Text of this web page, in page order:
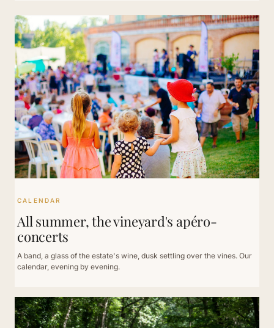
CALENDAR
All summer, the vineyard's apéro-
concerts
A band, a glass of the estate's wine, dusk settling over the vines. Our
calendar, evening by evening.